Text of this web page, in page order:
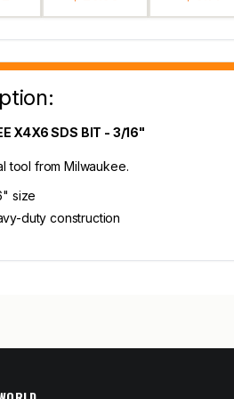
X4X6 SDS BIT - 3/16"
tool from Milwaukee.
size
duty construction